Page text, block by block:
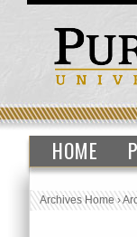
HOME
Archives Home›